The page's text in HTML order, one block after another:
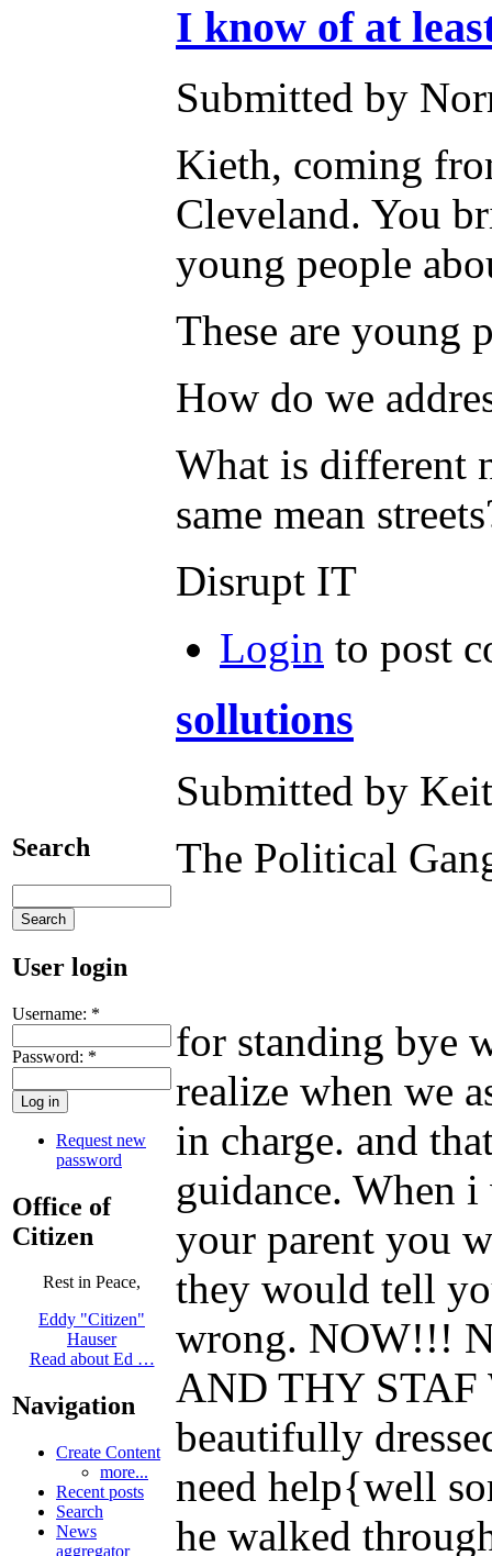
Search
User login
Username: *
Password: *
Request new
password
Office of
Citizen
Rest in Peace,
Eddy "Citizen"
Hauser
Read about Ed …
Navigation
Create Content
more...
Recent posts
Search
News
aggregator
I know of at
Submitted by
Kieth, coming
Cleveland. You
young people
These are young
How do we
What is different
same mean
Disrupt IT
Login to post
sollutions
Submitted by
The Political
for standing bye
realize when we
in charge. and
guidance. When
your parent you
they would tell
wrong. NOW!!!
AND THY
beautifully
need help{well
he walked